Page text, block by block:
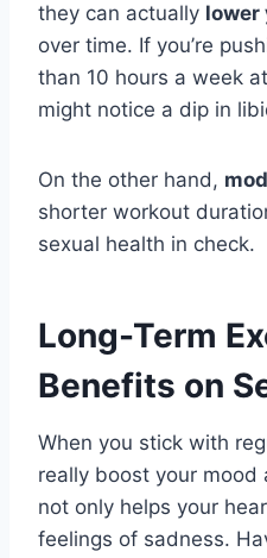
they can actually lower
over time. If you’re
than 10 hours a week
might notice a dip in
On the other hand,
shorter workout
sexual health in check.
Long-Term
Benefits on
When you stick with
really boost your
not only helps your
feelings of sadness.